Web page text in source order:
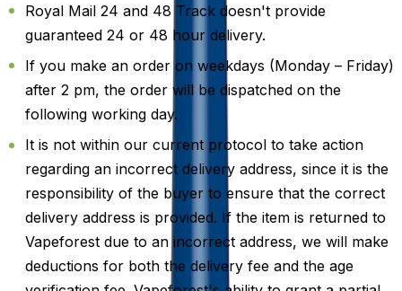
Royal Mail 24 and 48 Track doesn't provide
guaranteed 24 or 48 hour delivery.
If you make an order on weekdays (Monday – Friday)
after 2 pm, the order will be dispatched on the
following working day.
It is not within our current protocol to take action
regarding an incorrect delivery address, since it is the
responsibility of the buyer to ensure that the correct
delivery address is provided. If the item is returned to
Vapeforest due to an incorrect address, we will make
deductions for both the delivery fee and the age